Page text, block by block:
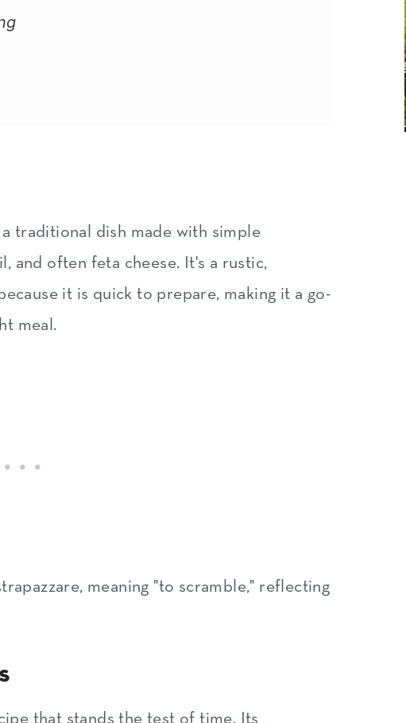
a traditional dish made with simple
and often feta cheese. It's a rustic,
it is quick to prepare, making it a go-
meal.
meaning "to scramble," reflecting
that stands the test of time. Its